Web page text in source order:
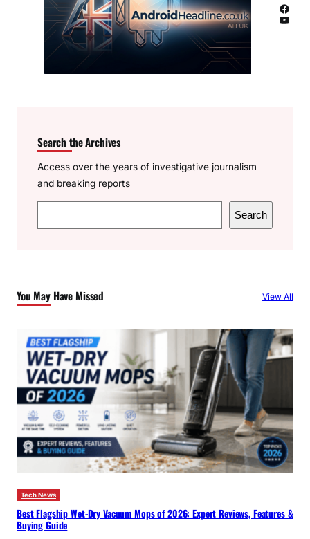
Facebook
YouTube
Search the Archives
Access over the years of investigative journalism
and breaking reports
e
h
Search
You May Have Missed View All
Tech News
Best Flagship Wet-Dry Vacuum Mops of 2026: Expert Reviews, Features &
Buying Guide